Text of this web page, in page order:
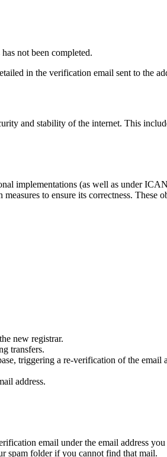
not been completed.
in the verification email sent to the
and stability of the internet. This
implementations (as well as under
measures to ensure its correctness. These
new registrar.
transfers.
triggering a re‑verification of the email
address.
email under the email address
spam folder if you cannot find that mail.